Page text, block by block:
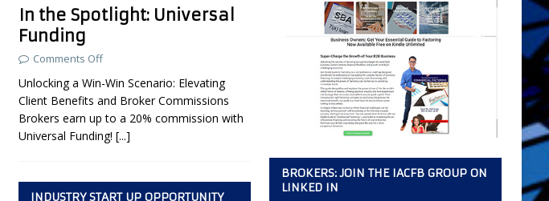
In the Spotlight: Universal
Funding
Comments Off
Unlocking a Win-Win Scenario: Elevating
Client Benefits and Broker Commissions
Brokers earn up to a 20% commission with
Universal Funding! [...]
INDUSTRY START UP OPPORTUNITY
BROKERS: JOIN THE IACFB GROUP ON
LINKED IN